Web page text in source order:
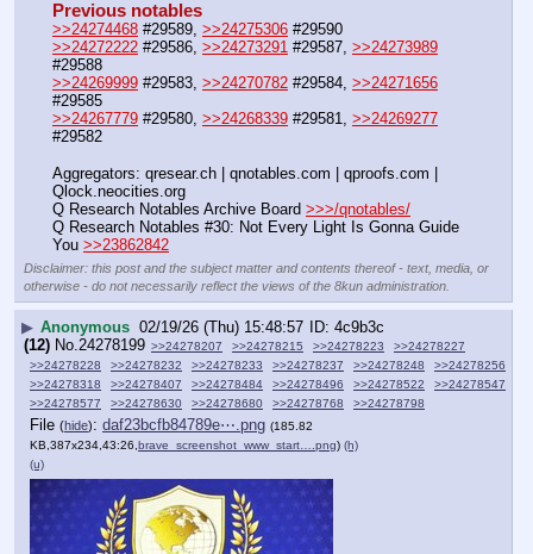
Previous notables
>>24274468 #29589, >>24275306 #29590
>>24272222 #29586, >>24273291 #29587, >>24273989
#29588
>>24269999 #29583, >>24270782 #29584, >>24271656
#29585
>>24267779 #29580, >>24268339 #29581, >>24269277
#29582
Aggregators: qresear.ch | qnotables.com | qproofs.com |
Qlock.neocities.org
Q Research Notables Archive Board >>>/qnotables/
Q Research Notables #30: Not Every Light Is Gonna Guide
You >>23862842
Disclaimer: this post and the subject matter and contents thereof - text, media, or
otherwise - do not necessarily reflect the views of the 8kun administration.
▶ Anonymous 02/19/26 (Thu) 15:48:57
4c9b3c
(12) No.24278199 >>24278207 >>24278215 >>24278223
>>24278227
>>24278228
>>24278232 >>24278233 >>24278237 >>24278248
>>24278256
>>24278318
>>24278407 >>24278484 >>24278496 >>24278522
>>24278547
>>24278577
>>24278630 >>24278680 >>24278768 >>24278798
File (hide): daf23bcfb84789e⋯.png (185.82
KB,387x234,43:26, brave_screenshot_www_start….png) (h)
(u)